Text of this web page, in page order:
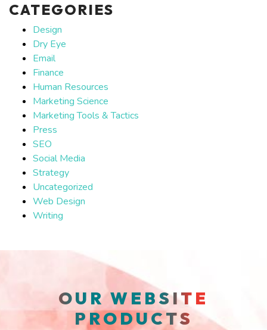
CATEGORIES
Design
Dry Eye
Email
Finance
Human Resources
Marketing Science
Marketing Tools & Tactics
Press
SEO
Social Media
Strategy
Uncategorized
Web Design
Writing
OUR WEBSITE
PRODUCTS